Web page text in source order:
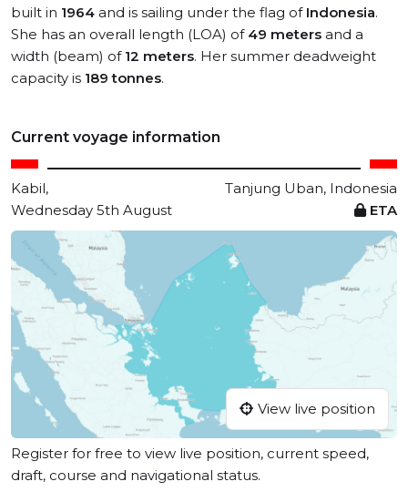
built in 1964 and is sailing under the flag of Indonesia.
She has an overall length (LOA) of 49 meters and a
width (beam) of 12 meters. Her summer deadweight
capacity is 189 tonnes.
Current voyage information
Kabil,
Tanjung Uban, Indonesia
Wednesday 5th August
ETA
View live position
Register for free to view live position, current speed,
draft, course and navigational status.